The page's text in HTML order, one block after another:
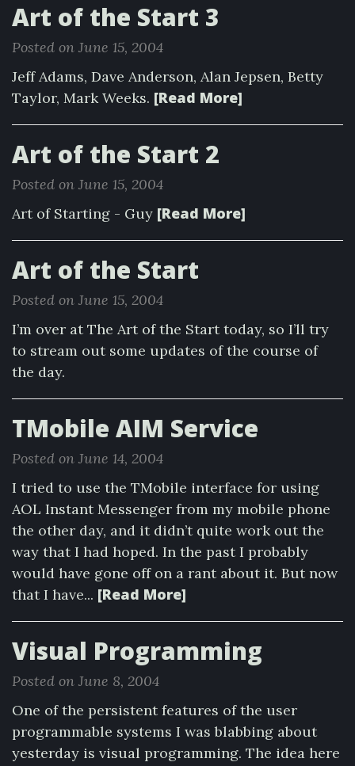
Art of the Start 3
Posted on June 15, 2004
Jeff Adams, Dave Anderson, Alan Jepsen, Betty
Taylor, Mark Weeks. [Read More]
Art of the Start 2
Posted on June 15, 2004
Art of Starting - Guy [Read More]
Art of the Start
Posted on June 15, 2004
I’m over at The Art of the Start today, so I’ll try
to stream out some updates of the course of
the day.
TMobile AIM Service
Posted on June 14, 2004
I tried to use the TMobile interface for using
AOL Instant Messenger from my mobile phone
the other day, and it didn’t quite work out the
way that I had hoped. In the past I probably
would have gone off on a rant about it. But now
that I have... [Read More]
Visual Programming
Posted on June 8, 2004
One of the persistent features of the user
programmable systems I was blabbing about
yesterday is visual programming. The idea here